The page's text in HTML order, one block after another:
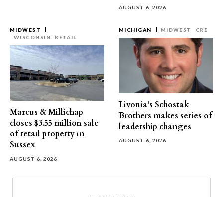
AUGUST 6, 2026
MIDWEST
WISCONSIN
RETAIL
Marcus & Millichap
closes $3.55 million sale
of retail property in
Sussex
AUGUST 6, 2026
MICHIGAN MIDWEST CRE
Livonia’s Schostak
Brothers makes series of
leadership changes
AUGUST 6, 2026